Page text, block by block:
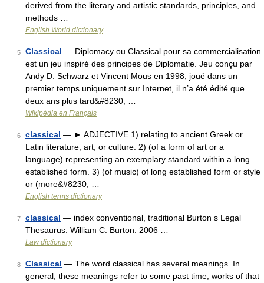
derived from the literary and artistic standards, principles, and
methods …
English World dictionary
5 Classical — Diplomacy ou Classical pour sa commercialisation
est un jeu inspiré des principes de Diplomatie. Jeu conçu par
Andy D. Schwarz et Vincent Mous en 1998, joué dans un
premier temps uniquement sur Internet, il n’a été édité que
deux ans plus tard&#8230; …
Wikipédia en Français
6 classical — ► ADJECTIVE 1) relating to ancient Greek or
Latin literature, art, or culture. 2) (of a form of art or a
language) representing an exemplary standard within a long
established form. 3) (of music) of long established form or style
or (more&#8230; …
English terms dictionary
7 classical — index conventional, traditional Burton s Legal
Thesaurus. William C. Burton. 2006 …
Law dictionary
8 Classical — The word classical has several meanings. In
general, these meanings refer to some past time, works of that